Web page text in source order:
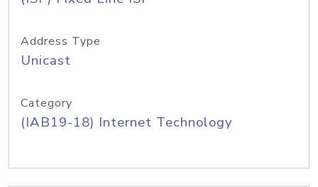
Address Type
Unicast
Category
(IAB19-18) Internet Technology